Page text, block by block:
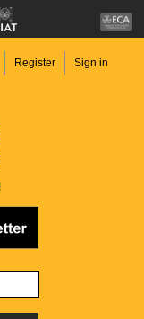
Register Sign in